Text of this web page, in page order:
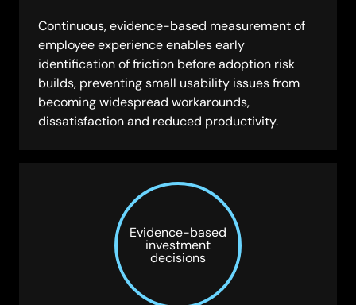
Continuous, evidence-based measurement of
employee experience enables early
identification of friction before adoption risk
builds, preventing small usability issues from
becoming widespread workarounds,
dissatisfaction and reduced productivity.
Evidence-based
investment
decisions